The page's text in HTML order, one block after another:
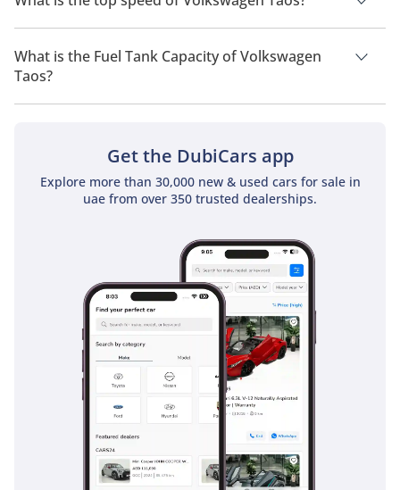
The top speed of Volkswagen Taos is TBD.
What is the Fuel Tank Capacity of Volkswagen
Taos?
The fuel tank capacity of Volkswagen Taos is TBD.
Get the DubiCars app
Explore more than 30,000 new & used cars for sale in
uae from over 350 trusted dealerships.